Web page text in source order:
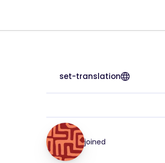
set-translation
joined